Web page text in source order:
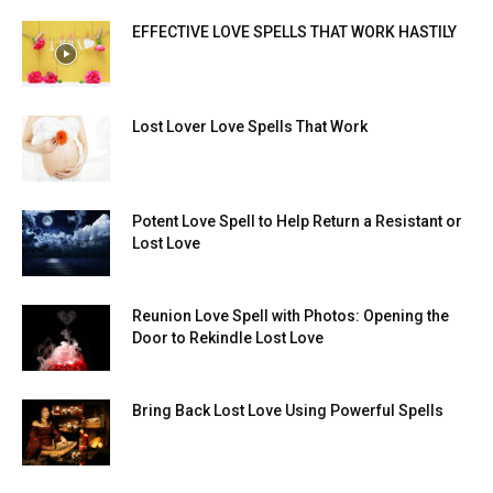
EFFECTIVE LOVE SPELLS THAT WORK HASTILY
Lost Lover Love Spells That Work
Potent Love Spell to Help Return a Resistant or
Lost Love
Reunion Love Spell with Photos: Opening the
Door to Rekindle Lost Love
Bring Back Lost Love Using Powerful Spells